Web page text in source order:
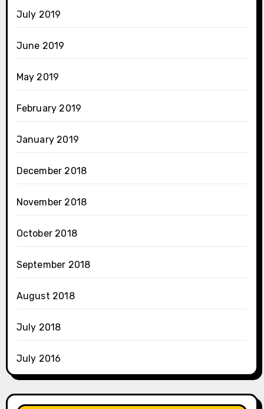
July 2019
June 2019
May 2019
February 2019
January 2019
December 2018
November 2018
October 2018
September 2018
August 2018
July 2018
July 2016